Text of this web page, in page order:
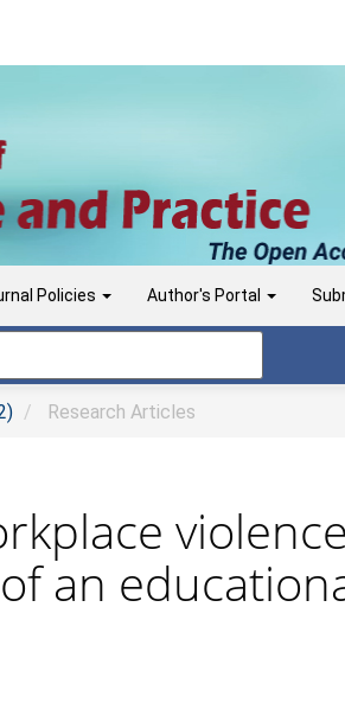
Policies Author's Portal
Research Articles
an